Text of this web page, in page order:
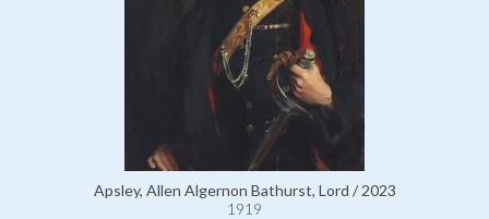
Apsley, Allen Algernon Bathurst, Lord / 2023
1919